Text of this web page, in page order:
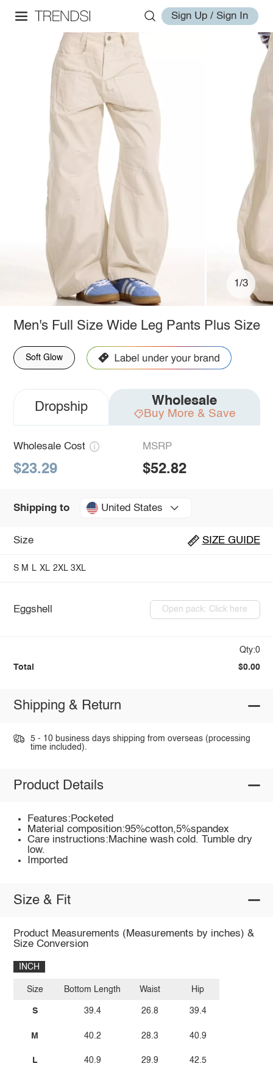
Sign Up / Sign In
1/3
Men's Full Size Wide Leg Pants Plus Size
Soft Glow
Dropship Wholesale
Buy More & Save
Wholesale Cost
$23.29
MSRP
$52.82
Shipping to United States
Size SIZE GUIDE
S M L XL 2XL 3XL
Eggshell Open pack: Click here
Qty:0
Total $0.00
Shipping & Return
5 - 10 business days shipping from overseas (processing
time included).
Product Details
Features:Pocketed
Material composition:95%cotton,5%spandex
Care instructions:Machine wash cold. Tumble dry
low.
Imported
Size & Fit
Product Measurements (Measurements by inches) &
Size Conversion
INCH
Size
S
M
L
Bottom Length
39.4
40.2
40.9
Waist
26.8
28.3
29.9
Hip
39.4
40.9
42.5